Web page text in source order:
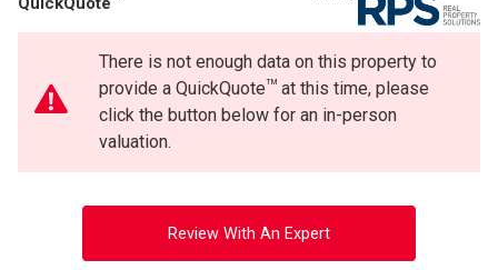
There is not enough data on this property to
provide a QuickQuoteTMat this time, please
click the button below for an in-person
valuation.
Review With An Expert